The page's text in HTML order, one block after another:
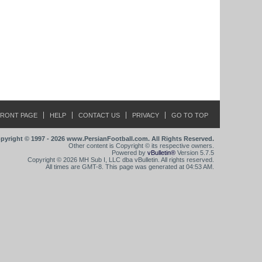
PAGE HELP CONTACT US PRIVACY GO TO TOP
© 1997 - 2026 www.PersianFootball.com. All Rights Reserved.
Other content is Copyright © its respective owners.
Powered by vBulletin® Version 5.7.5
Copyright © 2026 MH Sub I, LLC dba vBulletin. All rights reserved.
All times are GMT-8. This page was generated at 04:53 AM.